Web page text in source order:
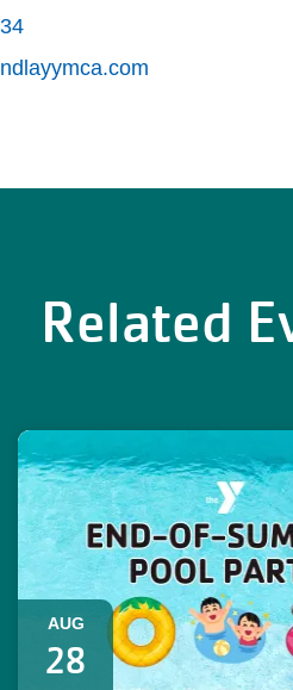
Related
AUG
28